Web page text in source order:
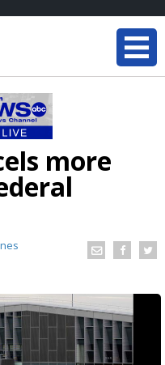
more